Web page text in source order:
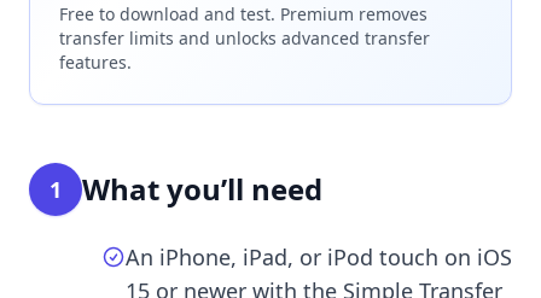
Free to download and test. Premium removes
transfer limits and unlocks advanced transfer
features.
1 What you’ll need
An iPhone, iPad, or iPod touch on iOS
15 or newer with the Simple Transfer